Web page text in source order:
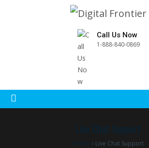
Call Us Now
1-888-840-0869
Live Chat Support
Home › Live Chat Support